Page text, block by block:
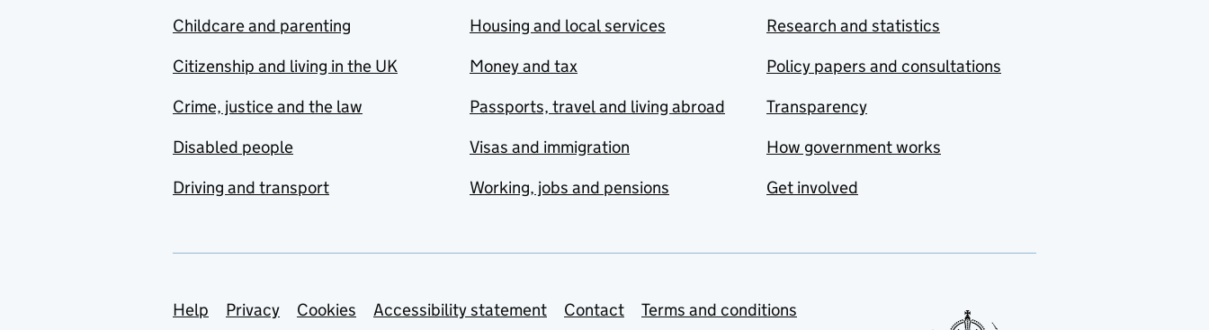
Childcare and parenting
Citizenship and living in the UK
Crime, justice and the law
Disabled people
Driving and transport
Housing and local services
Money and tax
Passports, travel and living abroad
Visas and immigration
Working, jobs and pensions
Research and statistics
Policy papers and consultations
Transparency
How government works
Get involved
Support links
Help Privacy Cookies Accessibility statement Contact
Terms and conditions